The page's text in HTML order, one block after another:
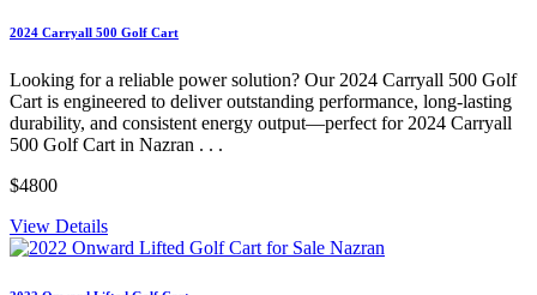
2024 Carryall 500 Golf Cart
Looking for a reliable power solution? Our 2024 Carryall 500 Golf
Cart is engineered to deliver outstanding performance, long-lasting
durability, and consistent energy output—perfect for 2024 Carryall
500 Golf Cart in Nazran . . .
$4800
View Details